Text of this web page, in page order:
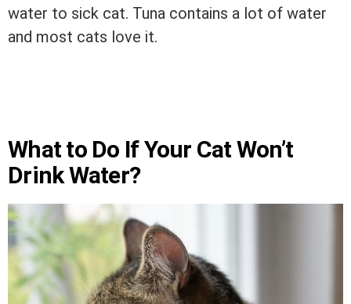
water to sick cat. Tuna contains a lot of water
and most cats love it.
What to Do If Your Cat Won’t
Drink Water?